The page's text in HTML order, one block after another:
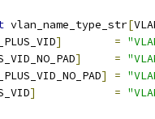
vlan_name_type_str[
] =
] =
] =
] =